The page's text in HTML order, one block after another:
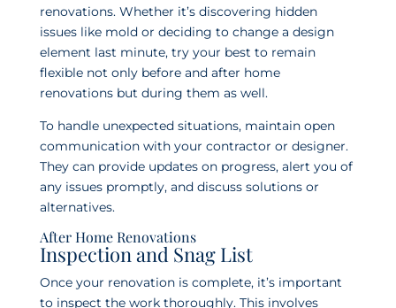
renovations. Whether it’s discovering hidden
issues like mold or deciding to change a design
element last minute, try your best to remain
flexible not only before and after home
renovations but during them as well.
To handle unexpected situations, maintain open
communication with your contractor or designer.
They can provide updates on progress, alert you of
any issues promptly, and discuss solutions or
alternatives.
After Home Renovations
Inspection and Snag List
Once your renovation is complete, it’s important
to inspect the work thoroughly. This involves